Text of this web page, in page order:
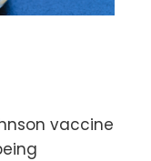
vaccine